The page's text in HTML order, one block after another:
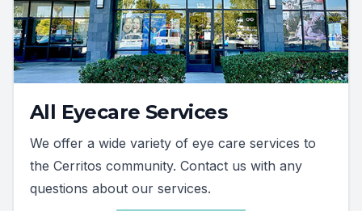
All Eyecare Services
We offer a wide variety of eye care services to
the Cerritos community. Contact us with any
questions about our services.